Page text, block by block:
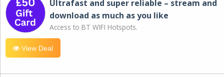
Ultrafast and super reliable – stream and
download as much as you like
Access to BT WIFI Hotspots.
View Deal